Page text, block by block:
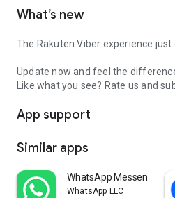
What’s new
The Rakuten Viber experience
Update now and feel the
Like what you see? Rate us and
App support
Similar apps
WhatsApp Messenger
WhatsApp LLC